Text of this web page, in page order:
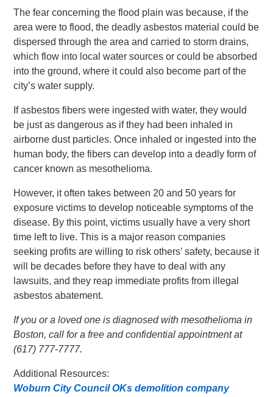
The fear concerning the flood plain was because, if the
area were to flood, the deadly asbestos material could be
dispersed through the area and carried to storm drains,
which flow into local water sources or could be absorbed
into the ground, where it could also become part of the
city’s water supply.
If asbestos fibers were ingested with water, they would
be just as dangerous as if they had been inhaled in
airborne dust particles. Once inhaled or ingested into the
human body, the fibers can develop into a deadly form of
cancer known as mesothelioma.
However, it often takes between 20 and 50 years for
exposure victims to develop noticeable symptoms of the
disease. By this point, victims usually have a very short
time left to live. This is a major reason companies
seeking profits are willing to risk others’ safety, because it
will be decades before they have to deal with any
lawsuits, and they reap immediate profits from illegal
asbestos abatement.
If you or a loved one is diagnosed with mesothelioma in
Boston, call for a free and confidential appointment at
(617) 777-7777.
Additional Resources:
Woburn City Council OKs demolition company